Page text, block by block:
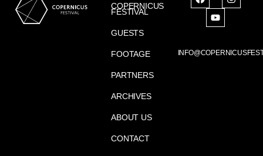
COPERNICUS
FESTIVAL
GUESTS
FOOTAGE
PARTNERS
ARCHIVES
ABOUT US
CONTACT